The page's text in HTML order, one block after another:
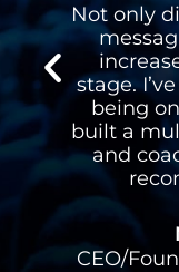
Not only
stage.
being
built a
and
CEO/